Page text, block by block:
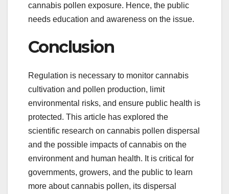
cannabis pollen exposure. Hence, the public
needs education and awareness on the issue.
Conclusion
Regulation is necessary to monitor cannabis
cultivation and pollen production, limit
environmental risks, and ensure public health is
protected. This article has explored the
scientific research on cannabis pollen dispersal
and the possible impacts of cannabis on the
environment and human health. It is critical for
governments, growers, and the public to learn
more about cannabis pollen, its dispersal